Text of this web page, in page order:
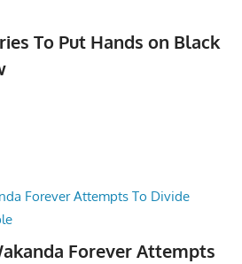
To Put Hands on Black
Forever Attempts